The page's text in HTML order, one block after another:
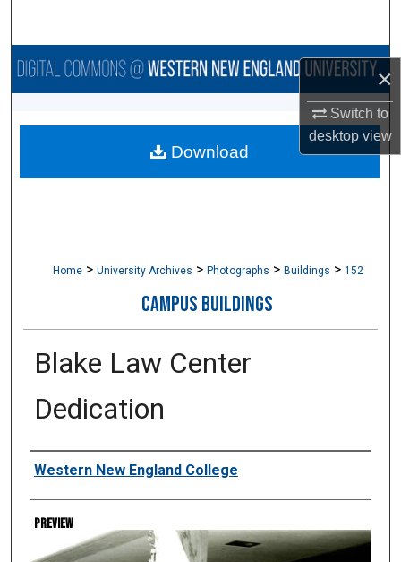
×
Switch to
desktopview
Browse Collections
About
Home > University Archives > Photographs > Buildings > 152
CAMPUS BUILDINGS
Blake Law Center
Dedication
Creator
Western New England College
Preview
Download